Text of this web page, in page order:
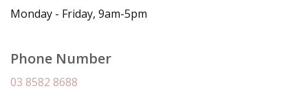
Monday - Friday, 9am-5pm
Phone Number
03 8582 8688